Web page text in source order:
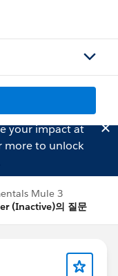
your impact at
to unlock
Mule 3
(Inactive)의 질문